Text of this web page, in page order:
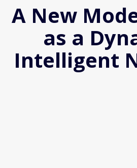
A New
as a
Intelligent